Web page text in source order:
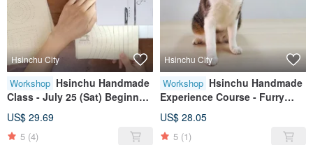
Hsinchu City
Workshop Hsinchu Handmade
Class - July 25 (Sat) Beginner
Sewing Fundamentals (Early
bird pricing available before
June 30)
US$ 29.69
5 (4)
Hsinchu City
Workshop Hsinchu Handmade
Experience Course - Furry
Child Collar/Pet Collar Double
Bow Style
US$ 28.05
5 (1)